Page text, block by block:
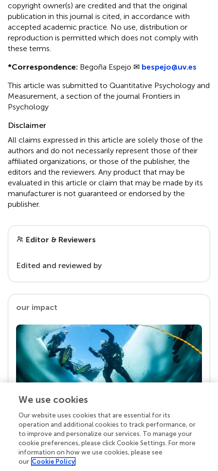
copyright owner(s) are credited and that the original
publication in this journal is cited, in accordance with
accepted academic practice. No use, distribution or
reproduction is permitted which does not comply with
these terms.
*Correspondence: Begoña Espejo ✉ bespejo@uv.es
This article was submitted to Quantitative Psychology and
Measurement, a section of the journal Frontiers in
Psychology
Disclaimer
All claims expressed in this article are solely those of the
authors and do not necessarily represent those of their
affiliated organizations, or those of the publisher, the
editors and the reviewers. Any product that may be
evaluated in this article or claim that may be made by its
manufacturer is not guaranteed or endorsed by the
publisher.
Editor & Reviewers
Edited and reviewed by
our impact
Your research is the real superpower
Behind each article we publish stands a team of
superheroes: authors, editors, and reviewers who
chose to uphold quality standards and share
knowledge openly. Read more about the impact
We use cookies
Our website uses cookies that are essential for its
operation and additional cookies to track performance, or
to improve and personalize our services. To manage your
cookie preferences, please click Cookie Settings. For more
information on how we use cookies, please see
our Cookie Policy